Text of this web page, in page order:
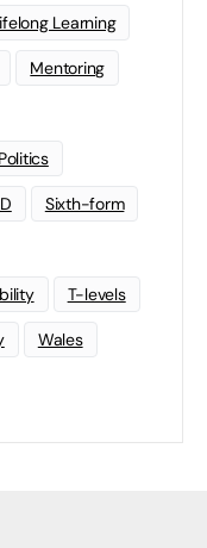
Learning
Mentoring
Politics
Sixth-form
T-levels
Wales